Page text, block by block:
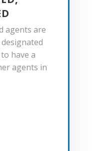
agents are
designated
have a
agents in